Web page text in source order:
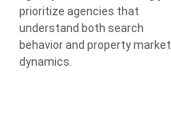
prioritize agencies that
understand both search
behavior and property market
dynamics.